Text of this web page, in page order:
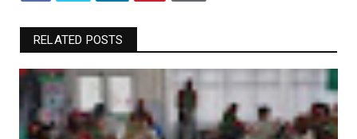
RELATED POSTS